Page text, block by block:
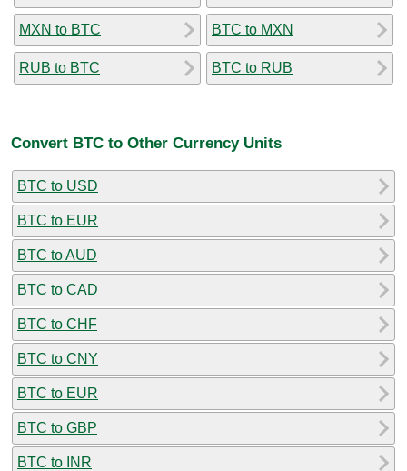
MXN to BTC
RUB to BTC
BTC to MXN
BTC to RUB
Convert BTC to Other Currency Units
BTC to USD
BTC to EUR
BTC to AUD
BTC to CAD
BTC to CHF
BTC to CNY
BTC to EUR
BTC to GBP
BTC to INR